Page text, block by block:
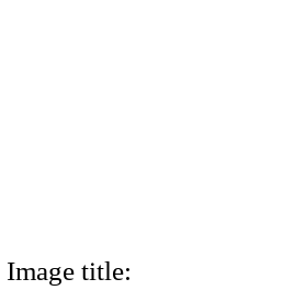
Image title: